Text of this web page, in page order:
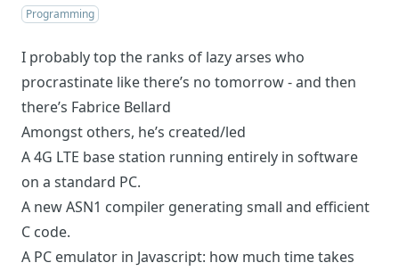
Programming
I probably top the ranks of lazy arses who
procrastinate like there’s no tomorrow - and then
there’s Fabrice Bellard
Amongst others, he’s created/led
A 4G LTE base station running entirely in software
on a standard PC.
A new ASN1 compiler generating small and efficient
C code.
A PC emulator in Javascript: how much time takes